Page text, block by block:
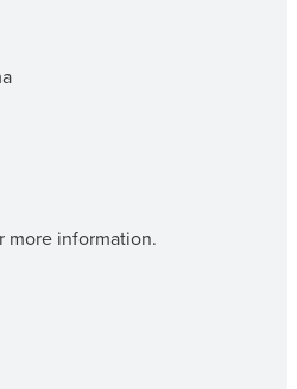
more information.